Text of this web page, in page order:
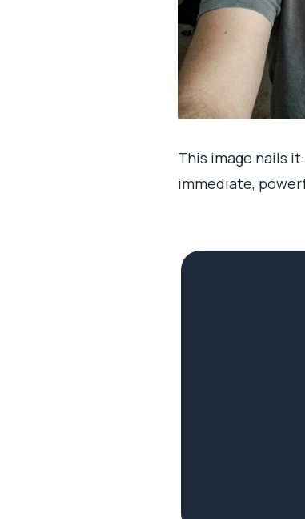
This image nails
immediate,